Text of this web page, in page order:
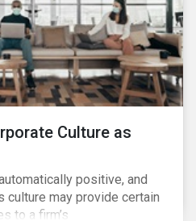
Culture as
positive, and
culture may provide certain
to a firm’s